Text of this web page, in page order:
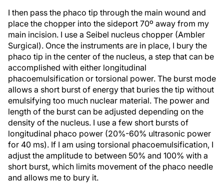
I then pass the phaco tip through the main wound and
place the chopper into the sideport 70º away from my
main incision. I use a Seibel nucleus chopper (Ambler
Surgical). Once the instruments are in place, I bury the
phaco tip in the center of the nucleus, a step that can be
accomplished with either longitudinal
phacoemulsification or torsional power. The burst mode
allows a short burst of energy that buries the tip without
emulsifying too much nuclear material. The power and
length of the burst can be adjusted depending on the
density of the nucleus. I use a few short bursts of
longitudinal phaco power (20%-60% ultrasonic power
for 40 ms). If I am using torsional phacoemulsification, I
adjust the amplitude to between 50% and 100% with a
short burst, which limits movement of the phaco needle
and allows me to bury it.